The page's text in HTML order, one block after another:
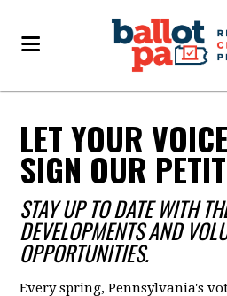
LET YOUR
SIGN OUR
STAY UP TO DATE WITH
DEVELOPMENTS AND
OPPORTUNITIES.
Every spring, Pennsylvania's